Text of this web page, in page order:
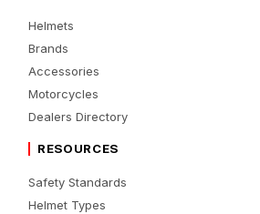
Helmets
Brands
Accessories
Motorcycles
Dealers Directory
RESOURCES
Safety Standards
Helmet Types